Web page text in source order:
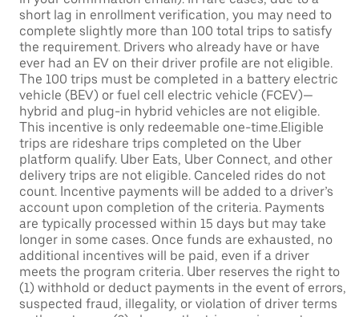
short lag in enrollment verification, you may need to
complete slightly more than 100 total trips to satisfy
the requirement. Drivers who already have or have
ever had an EV on their driver profile are not eligible.
The 100 trips must be completed in a battery electric
vehicle (BEV) or fuel cell electric vehicle (FCEV)—
hybrid and plug-in hybrid vehicles are not eligible.
This incentive is only redeemable one-time.Eligible
trips are rideshare trips completed on the Uber
platform qualify. Uber Eats, Uber Connect, and other
delivery trips are not eligible. Canceled rides do not
count. Incentive payments will be added to a driver’s
account upon completion of the criteria. Payments
are typically processed within 15 days but may take
longer in some cases. Once funds are exhausted, no
additional incentives will be paid, even if a driver
meets the program criteria. Uber reserves the right to
(1) withhold or deduct payments in the event of errors,
suspected fraud, illegality, or violation of driver terms